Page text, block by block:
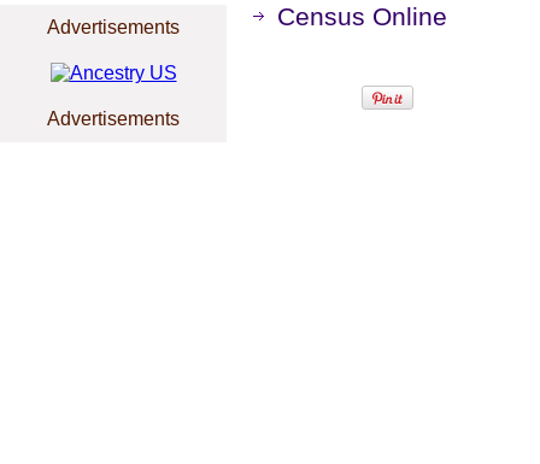
Advertisements
Advertisements
Census Online